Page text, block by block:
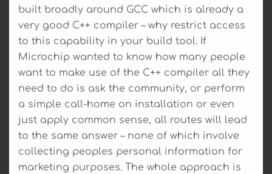
built broadly around GCC which is already a
very good C++ compiler – why restrict access
to this capability in your build tool. If
Microchip wanted to know how many people
want to make use of the C++ compiler all they
need to do is ask the community, or perform
a simple call-home on installation or even
just apply common sense, all routes will lead
to the same answer – none of which involve
collecting peoples personal information for
marketing purposes. The whole approach is